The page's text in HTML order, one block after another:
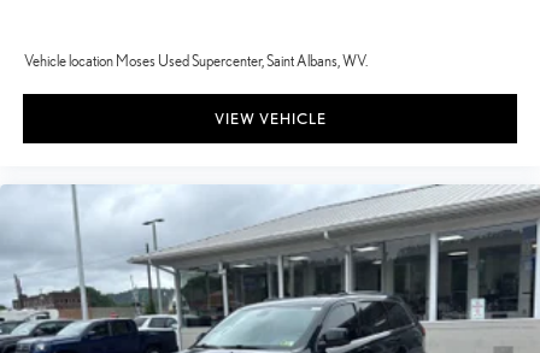
Vehicle location Moses Used Supercenter, Saint Albans, WV.
VIEW VEHICLE